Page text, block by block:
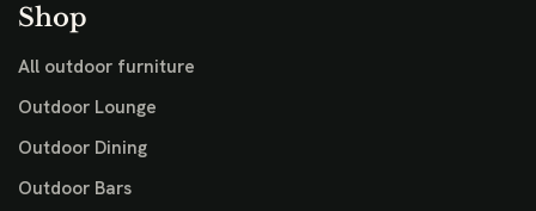
Shop
All outdoor furniture
Outdoor Lounge
Outdoor Dining
Outdoor Bars